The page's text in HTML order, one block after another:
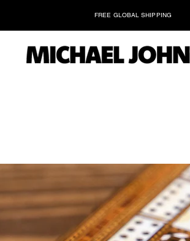
FREE GLOBAL SHIPPING